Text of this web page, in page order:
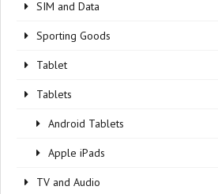
SIM and Data
Sporting Goods
Tablet
Tablets
Android Tablets
Apple iPads
TV and Audio